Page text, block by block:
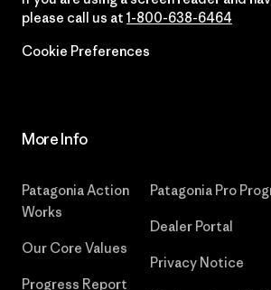
please call us at 1-800-638-6464
Cookie Preferences
More Info
Patagonia Action
Works
Our Core Values
Progress Report
Patagonia Pro
Dealer Portal
Privacy Notice